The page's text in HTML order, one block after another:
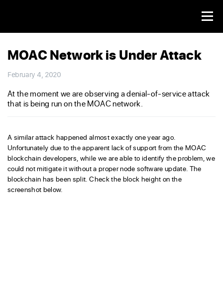
MOAC Network is Under Attack
February 4, 2020
At the moment we are observing a denial-of-service attack
that is being run on the MOAC network.
A similar attack happened almost exactly one year ago.
Unfortunately due to the apparent lack of support from the MOAC
blockchain developers, while we are able to identify the problem, we
could not mitigate it without a proper node software update. The
blockchain has been split. Check the block height on the
screenshot below.